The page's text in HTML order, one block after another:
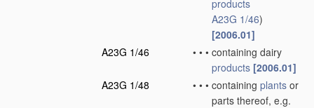
products
A23G 1/46)
[2006.01]
A23G 1/46
• • • containing dairy
products [2006.01]
A23G 1/48
• • • containing plants or
parts thereof, e.g.